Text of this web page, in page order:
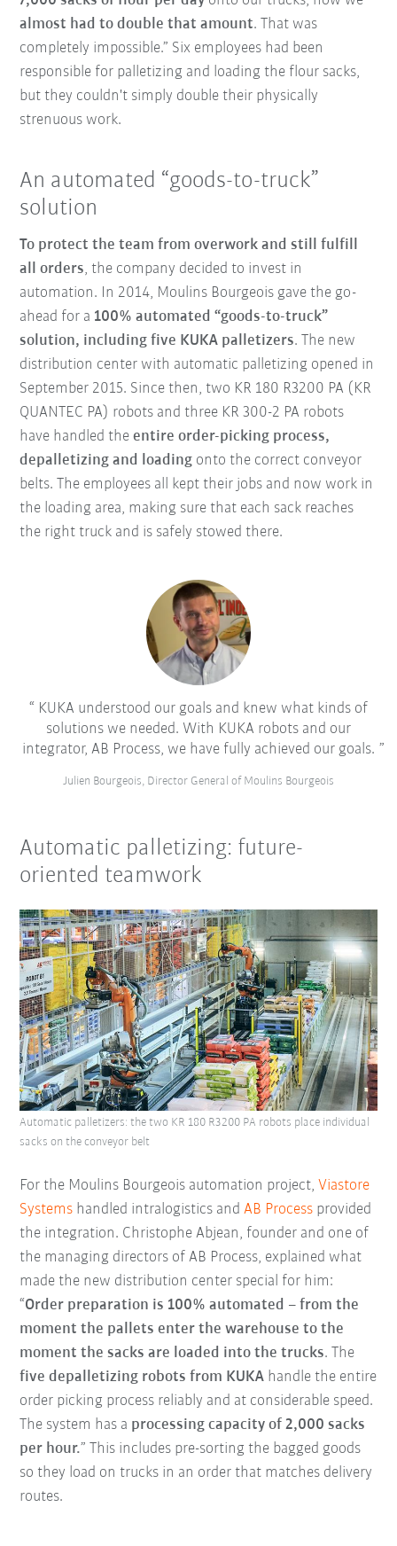
almost had to double that amount. That was
completely impossible.” Six employees had been
responsible for palletizing and loading the flour sacks,
but they couldn't simply double their physically
strenuous work.
An automated “goods-to-truck”
solution
To protect the team from overwork and still fulfill
all orders, the company decided to invest in
automation. In 2014, Moulins Bourgeois gave the go-
ahead for a 100% automated “goods-to-truck”
solution, including five KUKA palletizers. The new
distribution center with automatic palletizing opened in
September 2015. Since then, two KR 180 R3200 PA (KR
QUANTEC PA) robots and three KR 300-2 PA robots
have handled theentire order-picking process,
depalletizing and loading onto the correct conveyor
belts. The employees all kept their jobs and now work in
the loading area, making sure that each sack reaches
the right truck and is safely stowed there.
KUKA understood our goals and knew what kinds of
solutions we needed. With KUKA robots and our
integrator, AB Process, we have fully achieved our goals.
Julien Bourgeois, Director General of Moulins Bourgeois
Automatic palletizing: future-
oriented teamwork
For the Moulins Bourgeois automation project,Viastore
Systems handled intralogistics andAB Process provided
the integration. Christophe Abjean, founder and one of
the managing directors of AB Process, explained what
made the new distribution center special for him:
“Order preparation is 100% automated – from the
moment the pallets enter the warehouse to the
moment the sacks are loaded into the trucks. The
five depalletizing robots from KUKA handle the entire
order picking process reliably and at considerable speed.
The system has a processing capacity of 2,000 sacks
per hour.” This includes pre-sorting the bagged goods
so they load on trucks in an order that matches delivery
routes.
Automatic palletizers: the two KR 180 R3200 PA robots place individual
sacks on the conveyor belt